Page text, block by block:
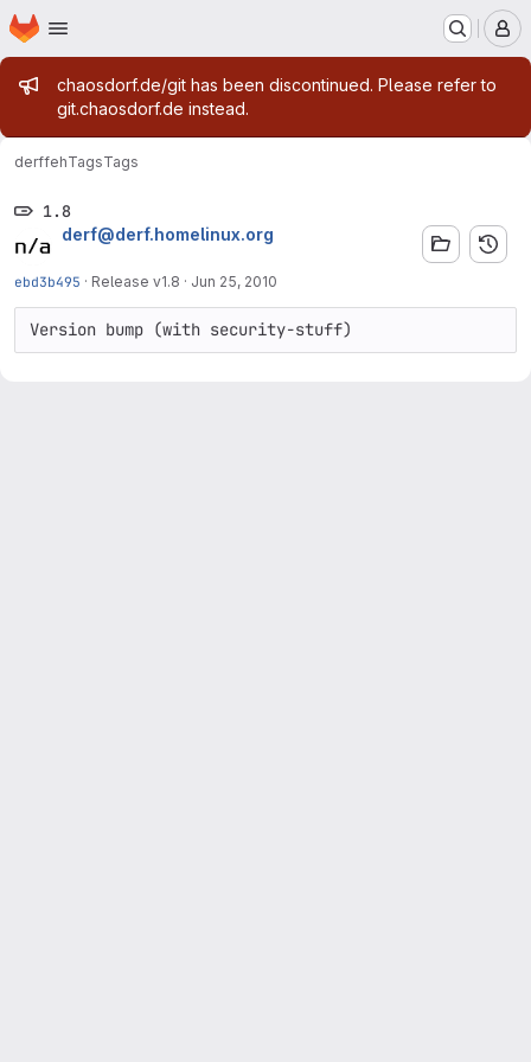
Skip to main content
Homepage
Admin message
chaosdorf.de/git has been discontinued. Please refer to
git.chaosdorf.de instead.
derffehTagsTags
1.8
derf@derf.homelinux.org
ebd3b495 · Release v1.8 · Jun 25, 2010
Version bump (with security-stuff)